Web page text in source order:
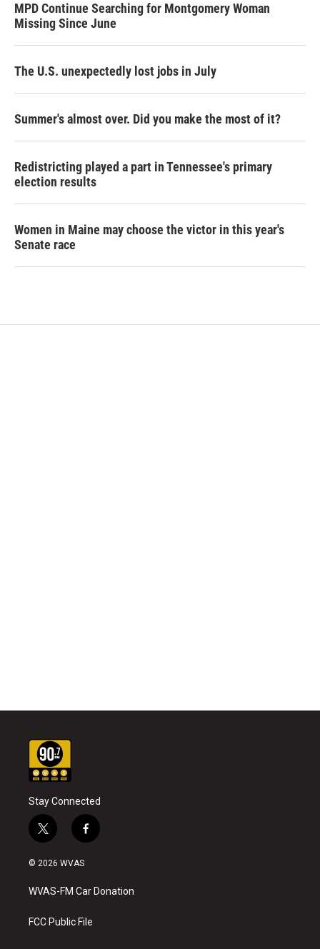
MPD Continue Searching for Montgomery Woman
Missing Since June
The U.S. unexpectedly lost jobs in July
Summer's almost over. Did you make the most of it?
Redistricting played a part in Tennessee's primary
election results
Women in Maine may choose the victor in this year's
Senate race
Stay Connected
t
w
i
t
e
f
a
b
o
k
© 2026 WVAS
WVAS-FM Car Donation
FCC Public File